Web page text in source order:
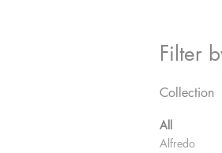
Filter
Collection
All
Alfredo